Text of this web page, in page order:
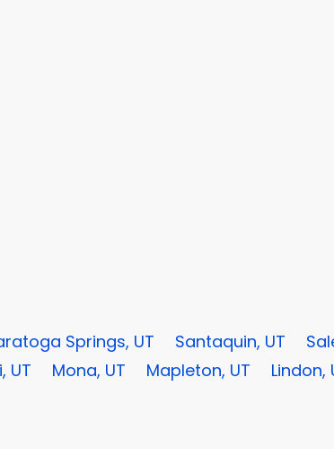
Springs, UT Santaquin, UT
UT Mona, UT Mapleton, UT Lindon,